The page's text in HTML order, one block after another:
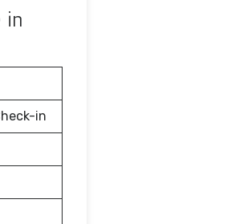
in
in